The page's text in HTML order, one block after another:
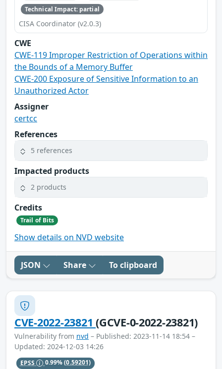
Technical Impact: partial
CISA Coordinator (v2.0.3)
CWE
CWE-119 Improper Restriction of Operations within
the Bounds of a Memory Buffer
CWE-200 Exposure of Sensitive Information to an
Unauthorized Actor
Assigner
certcc
References
5 references
Impacted products
2 products
Credits
Trail of Bits
Show details on NVD website
JSON Share To clipboard
CVE-2022-23821(GCVE-0-2022-23821)
Vulnerability from nvd – Published: 2023-11-14 18:54 –
Updated: 2024-12-03 14:26
EPSS 0.99%(0.59201)